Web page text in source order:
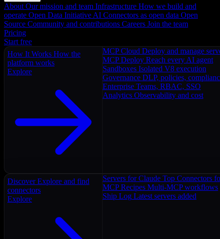
About Our mission and team Infrastructure How we build and
operate Open Data Initiative AI Connectors as open data Open
Source Community and contributions Careers Join the team
Pricing
Start free
How It Works How the
platform works
Explore
MCP Cloud Deploy and manage
MCP Deploy Reach every AI agent
Sandboxes Isolated V8 execution
Governance DLP, policies,
Enterprise Teams, RBAC, SSO
Analytics Observability and cost
Discover Explore and find
connectors
Explore
Servers for Claude Top Connectors
MCP Recipes Multi-MCP workflows
Ship Log Latest servers added